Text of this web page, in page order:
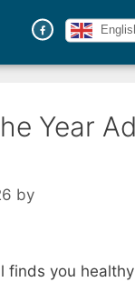
Year
by
finds you